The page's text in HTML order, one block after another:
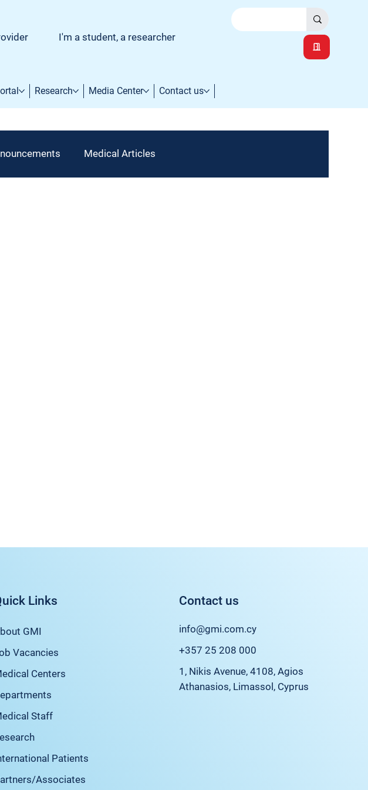
I'm a student, a researcher
Research Media Center Contact us
Medical Articles
Links
GMI
Vacancies
Centers
Staff
Patients
Associates
Contact us
info@gmi.com.cy
+357 25 208 000
1, Nikis Avenue, 4108, Agios
Athanasios, Limassol, Cyprus